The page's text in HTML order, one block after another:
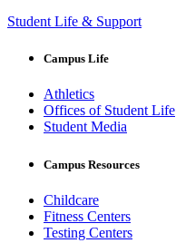
Student Life & Support
Campus Life
Athletics
Offices of Student Life
Student Media
Campus Resources
Childcare
Fitness Centers
Testing Centers